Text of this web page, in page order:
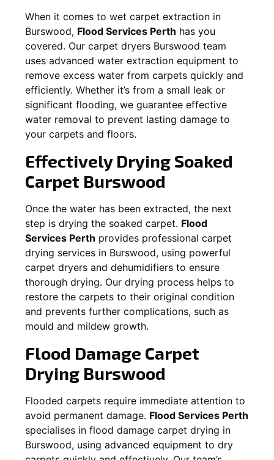
When it comes to wet carpet extraction in
Burswood, Flood Services Perth has you
covered. Our carpet dryers Burswood team
uses advanced water extraction equipment to
remove excess water from carpets quickly and
efficiently. Whether it’s from a small leak or
significant flooding, we guarantee effective
water removal to prevent lasting damage to
your carpets and floors.
Effectively Drying Soaked
Carpet Burswood
Once the water has been extracted, the next
step is drying the soaked carpet. Flood
Services Perth provides professional carpet
drying services in Burswood, using powerful
carpet dryers and dehumidifiers to ensure
thorough drying. Our drying process helps to
restore the carpets to their original condition
and prevents further complications, such as
mould and mildew growth.
Flood Damage Carpet
Drying Burswood
Flooded carpets require immediate attention to
avoid permanent damage. Flood Services Perth
specialises in flood damage carpet drying in
Burswood, using advanced equipment to dry